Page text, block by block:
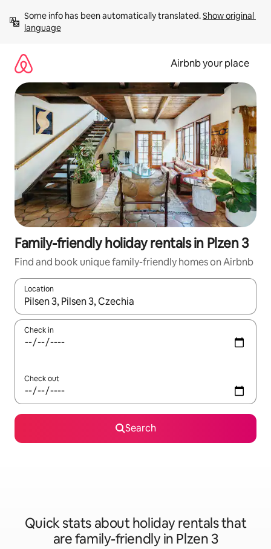
content
Some info has been automatically translated. Show original
language
Airbnb your place
Family-friendly holiday rentals in Plzen 3
Find and book unique family-friendly homes on Airbnb
Location
When results are available, navigate with the up and down
Check in
Check out
Search
Quick stats about holiday rentals that
are family-friendly in Plzen 3